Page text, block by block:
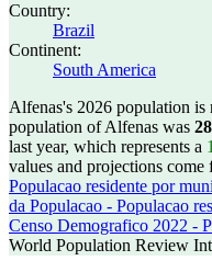
Country:
Brazil
Continent:
South America
Alfenas's 2026 population is
population of Alfenas was
last year, which represents a
values and projections come
Populacao residente por
da Populacao - Populacao
Censo Demografico 2022 -
World Population Review